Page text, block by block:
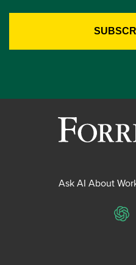
Ask AI About